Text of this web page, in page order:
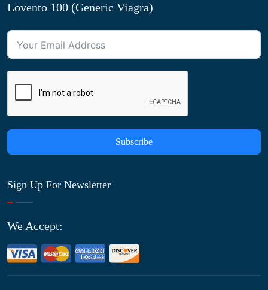
Lovento 100 (Generic Viagra)
Subscribe
Sign Up For Newsletter
We Accept: